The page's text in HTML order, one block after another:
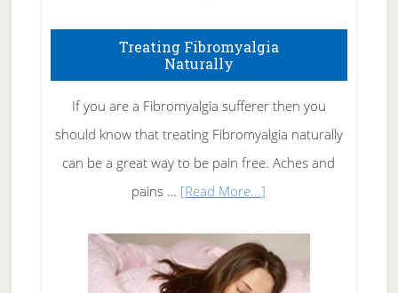
To
Rid
of
Tennis
Elbow
Treating Fibromyalgia
Naturally
If you are a Fibromyalgia sufferer then you
should know that treating Fibromyalgia naturally
can be a great way to be pain free. Aches and
pains … [Read More...]
Fibromyalgia
Naturally